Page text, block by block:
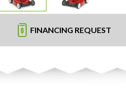
FINANCING REQUEST